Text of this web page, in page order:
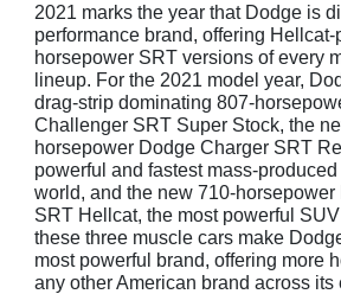
2021 marks the year that Dodge is
performance brand, offering
horsepower SRT versions of every
lineup. For the 2021 model year,
drag-strip dominating 807-
Challenger SRT Super Stock, the
horsepower Dodge Charger SRT
powerful and fastest mass-
world, and the new 710-
SRT Hellcat, the most powerful
these three muscle cars make
most powerful brand, offering more
any other American brand across its